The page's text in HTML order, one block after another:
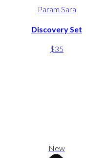
Param Sara
Discovery Set
$35
New